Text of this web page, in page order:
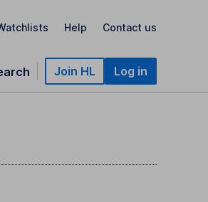
Help Contact us
Join HL Log in